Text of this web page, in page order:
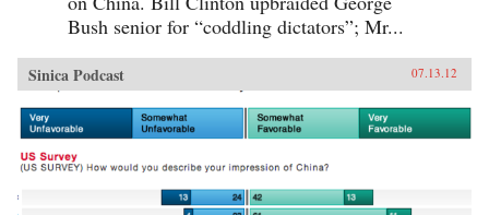
Bush senior for “coddling dictators”; Mr...
Sinica Podcast 07.13.12